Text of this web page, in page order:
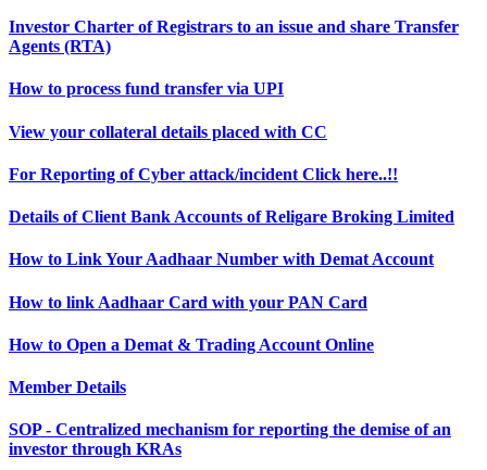
Investor Charter of Registrars to an issue and share Transfer
Agents (RTA)
How to process fund transfer via UPI
View your collateral details placed with CC
For Reporting of Cyber attack/incident Click here..!!
Details of Client Bank Accounts of Religare Broking Limited
How to Link Your Aadhaar Number with Demat Account
How to link Aadhaar Card with your PAN Card
How to Open a Demat & Trading Account Online
Member Details
SOP - Centralized mechanism for reporting the demise of an
investor through KRAs